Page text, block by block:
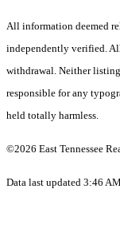
All information deemed
independently verified.
withdrawal. Neither
responsible for any
held totally harmless.
©2026 East Tennessee
Data last updated 3:46